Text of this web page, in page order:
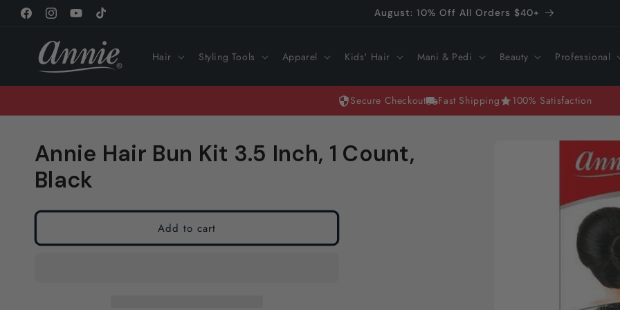
Skip to
content
FacebookInstagramYouTubeTikTok
August: 10% Off All Orders $40+
Hair Styling Tools Apparel Kids' Hair Mani & Pedi Beauty Professional
Secure Checkout Fast Shipping 100% Satisfaction
information
Annie Hair Bun Kit 3.5 Inch, 1 Count,
Black
Add to cart